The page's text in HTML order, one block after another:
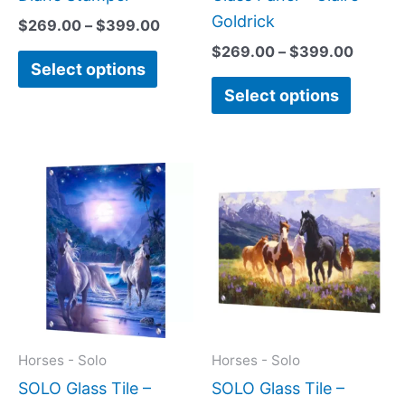
$269.00 – $399.00
Select options
productGoldrick
$269.00 – $399.00
Select options
page
Horses - Solo
SOLO Glass Tile –
Price
$199.00
through
$269.00
This
product
has
multiple
variants.
The
options
Horses - Solo
SOLO Glass Tile –
range:
has
The